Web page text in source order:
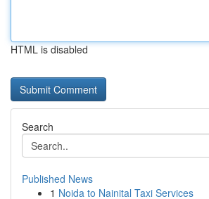
HTML is disabled
Search
Published News
1 Noida to Nainital Taxi Services